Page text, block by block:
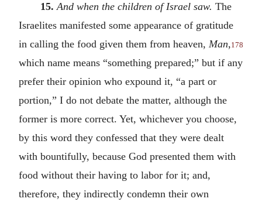
15. And when the children of Israel saw. The
Israelites manifested some appearance of gratitude
in calling the food given them from heaven, Man, 178
which name means “something prepared;” but if any
prefer their opinion who expound it, “a part or
portion,” I do not debate the matter, although the
former is more correct. Yet, whichever you choose,
by this word they confessed that they were dealt
with bountifully, because God presented them with
food without their having to labor for it; and,
therefore, they indirectly condemn their own